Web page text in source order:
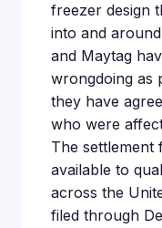
freezer design
into and
and Maytag
wrongdoing as
they have
who were
The settlement
available to
across the
filed through